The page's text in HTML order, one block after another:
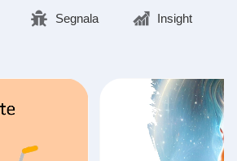
Segnala Insight